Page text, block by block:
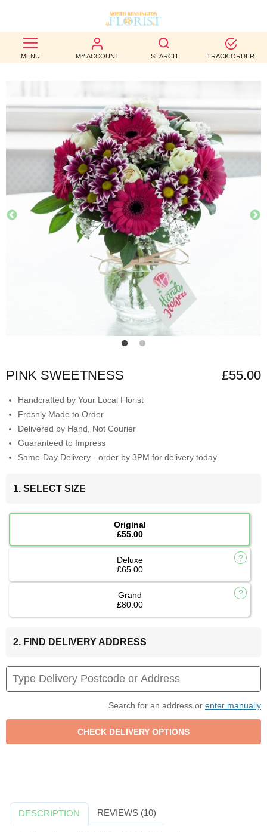
MENU MY ACCOUNT SEARCH TRACK ORDER
BEST
SELLERS
BIRTHDAY
OCCASION
WEDDINGS
FUNERAL
AUTUMN
CONTACT
PINK SWEETNESS £55.00
Handcrafted by Your Local Florist
Freshly Made to Order
Delivered by Hand, Not Courier
Guaranteed to Impress
Same-Day Delivery - order by 3PM for delivery today
1. SELECT SIZE
Original
£55.00
Deluxe
£65.00
Grand
£80.00
2. FIND DELIVERY ADDRESS
Search for an address or enter manually
DESCRIPTION REVIEWS (10)